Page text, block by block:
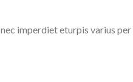
imperdiet eturpis varius